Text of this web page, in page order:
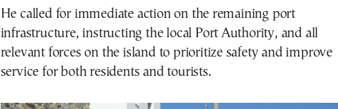
He called for immediate action on the remaining port
infrastructure, instructing the local Port Authority, and all
relevant forces on the island to prioritize safety and improve
service for both residents and tourists.